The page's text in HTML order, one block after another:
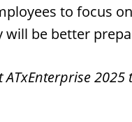
to focus
be better
2025